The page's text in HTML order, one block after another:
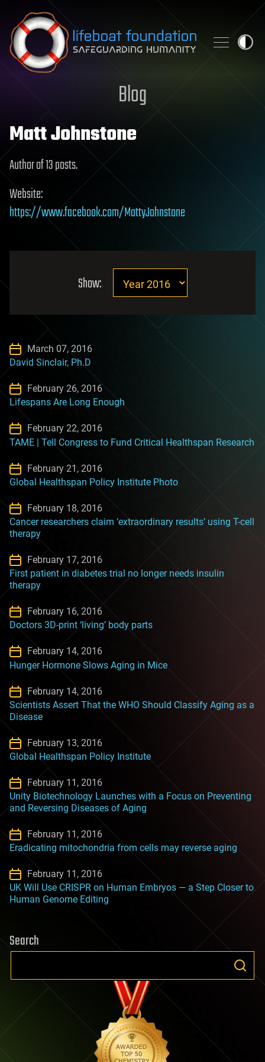
Skip to content
Blog
Matt Johnstone
Author of 13 posts.
Website:
https://www.facebook.com/MattyJohnstone
Show:
March 07, 2016
David Sinclair, Ph.D
February 26, 2016
Lifespans Are Long Enough
February 22, 2016
TAME | Tell Congress to Fund Critical Healthspan Research
February 21, 2016
Global Healthspan Policy Institute Photo
February 18, 2016
Cancer researchers claim ‘extraordinary results’ using T-cell
therapy
February 17, 2016
First patient in diabetes trial no longer needs insulin
therapy
February 16, 2016
Doctors 3D-print ‘living’ body parts
February 14, 2016
Hunger Hormone Slows Aging in Mice
February 14, 2016
Scientists Assert That the WHO Should Classify Aging as a
Disease
February 13, 2016
Global Healthspan Policy Institute
February 11, 2016
Unity Biotechnology Launches with a Focus on Preventing
and Reversing Diseases of Aging
February 11, 2016
Eradicating mitochondria from cells may reverse aging
February 11, 2016
UK Will Use CRISPR on Human Embryos — a Step Closer to
Human Genome Editing
Search